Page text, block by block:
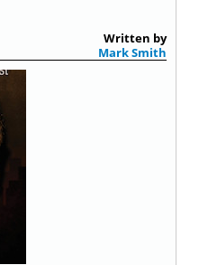
Written by
Mark Smith